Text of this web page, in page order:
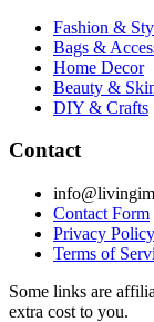
Fashion &
Bags &
Home Decor
Beauty &
DIY & Crafts
Contact
Contact Form
Privacy Policy
Terms of
Some links are
extra cost to you.